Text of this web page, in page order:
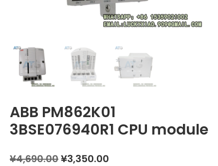
ABB PM862K01
3BSE076940R1 CPU module
¥4,690.00Original
¥3,350.00